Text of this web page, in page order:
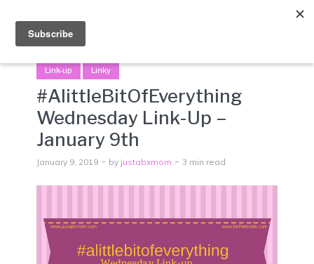
Link-up Linky
#AlittleBitOfEverything
Wednesday Link-Up –
January 9th
January 9, 2019 by justabxmom 3 min read